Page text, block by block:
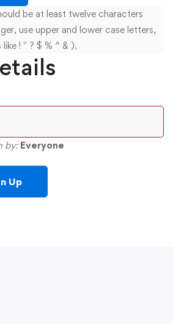
be at least twelve characters
use upper and lower case letters,
! " ? $ % ^ & ).
by: Everyone